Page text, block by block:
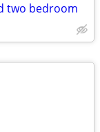
two bedroom